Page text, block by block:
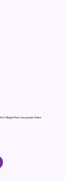
Village! Meet new people. Make